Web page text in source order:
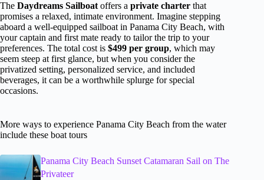
The Daydreams Sailboat offers a private charter that
promises a relaxed, intimate environment. Imagine stepping
aboard a well-equipped sailboat in Panama City Beach, with
your captain and first mate ready to tailor the trip to your
preferences. The total cost is $499 per group, which may
seem steep at first glance, but when you consider the
privatized setting, personalized service, and included
beverages, it can be a worthwhile splurge for special
occasions.
More ways to experience Panama City Beach from the water
include these boat tours
Panama City Beach Sunset Catamaran Sail on The
Privateer